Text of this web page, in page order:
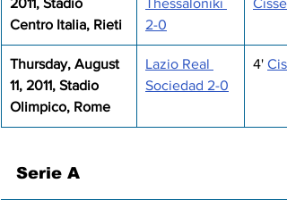
2011, Stadio
Centro Italia, Rieti
Thessaloniki
2-0
Cissé
Thursday, August
11, 2011, Stadio
Olimpico, Rome
Lazio Real
Sociedad 2-0
4'
Serie A